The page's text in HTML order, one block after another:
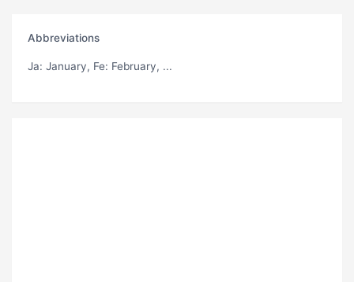
Abbreviations
Ja: January, Fe: February, ...